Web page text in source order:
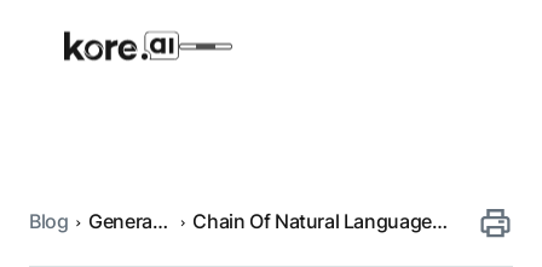
Agent Platform
Blog
Generative Chain Of Natural Language